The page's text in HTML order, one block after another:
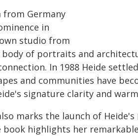
Germany
in
studio from
body of portraits and
In 1988 Heide
and communities have
signature clarity and
marks the launch of
book highlights her